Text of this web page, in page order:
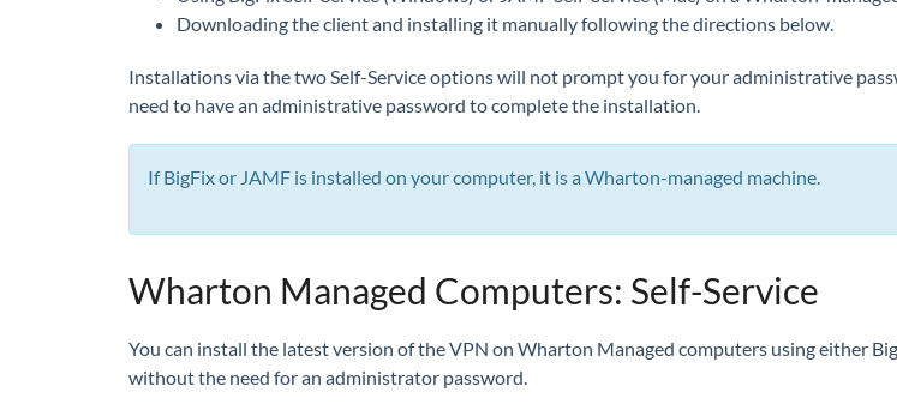
Downloading the client and installing it manually following the directions below.
Installations via the two Self-Service options will not prompt you for your administrative
need to have an administrative password to complete the installation.
If BigFix or JAMF is installed on your computer, it is a Wharton-managed machine.
Wharton Managed Computers: Self-Service
You can install the latest version of the VPN on Wharton Managed computers using either
without the need for an administrator password.